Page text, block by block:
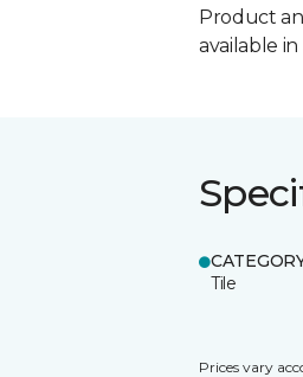
Product
available in
Tile
Prices vary